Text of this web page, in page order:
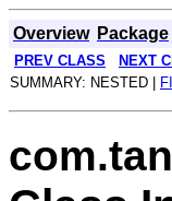
Overview Package
PREV CLASS NEXT
SUMMARY: NESTED |